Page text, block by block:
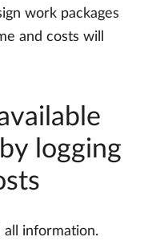
work packages
and costs will
logging
information.